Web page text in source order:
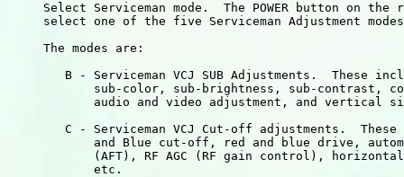
Select Serviceman mode.  The POWER button on the
select one of the five Serviceman Adjustment
     The modes are:
B - Serviceman VCJ SUB Adjustments.  These
sub-color, sub-brightness, sub-contrast,
audio and video adjustment, and vertical
C - Serviceman VCJ Cut-off adjustments.  These
and Blue cut-off, red and blue drive,
(AFT), RF AGC (RF gain control),
            etc.